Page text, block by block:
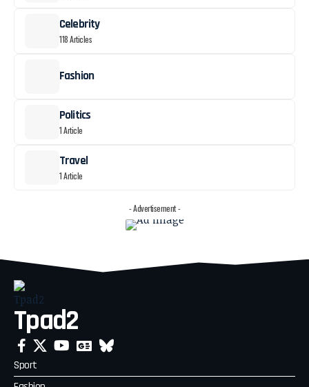
Celebrity
118 Articles
Fashion
Politics
1 Article
Travel
1 Article
- Advertisement -
Tpad2
Sport